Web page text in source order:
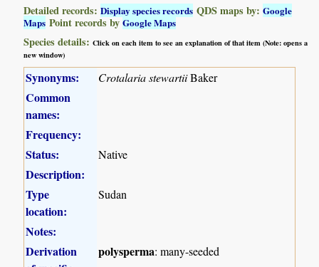
Detailed records:Display species records QDS maps by:Google
Maps Point records byGoogle Maps
Species details:Click on each item to see an explanation of that item (Note: opens a
new window)
Synonyms: Crotalaria stewartiiBaker
Common
names:
Frequency:
Status:
Native
Description:
Type
location:
Sudan
Notes:
Derivation
polysperma: many-seeded